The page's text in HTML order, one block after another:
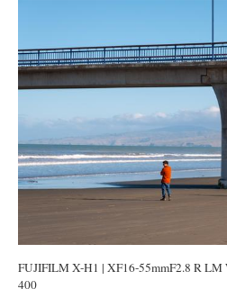
FUJIFILM X-H1 | XF16-55mmF2.8 R LM
400